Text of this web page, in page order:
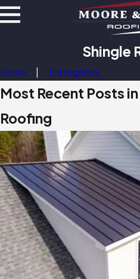
Shingle
Home Categories
Most Recent Posts
Roofing